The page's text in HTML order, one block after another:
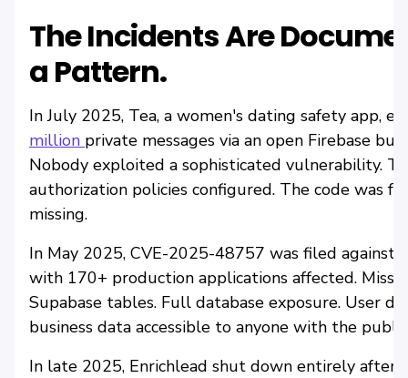
The Incidents Are
a Pattern.
In July 2025, Tea, a women's dating safety app,
million private messages via an open Firebase
Nobody exploited a sophisticated vulnerability.
authorization policies configured. The code was
missing.
In May 2025, CVE-2025-48757 was filed against
with 170+ production applications affected.
Supabase tables. Full database exposure. User
business data accessible to anyone with the
In late 2025, Enrichlead shut down entirely after